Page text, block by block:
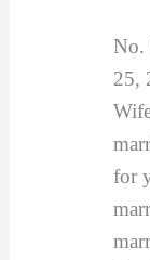
No.
25,
for